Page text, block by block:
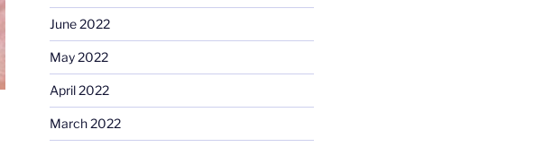
June 2022
May 2022
April 2022
March 2022